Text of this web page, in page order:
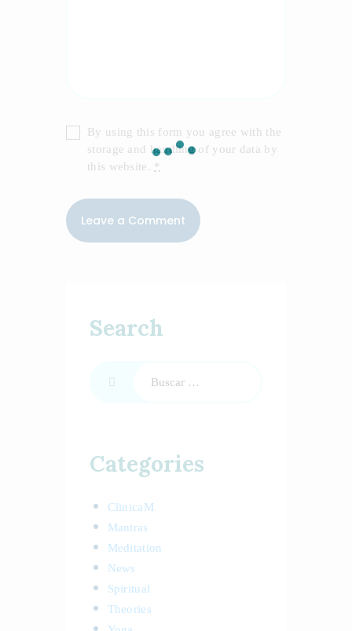
By using this form you agree with the
storage and handling of your data by
this website. *
Search
Categories
ClinicaM
Mantras
Meditation
News
Spiritual
Theories